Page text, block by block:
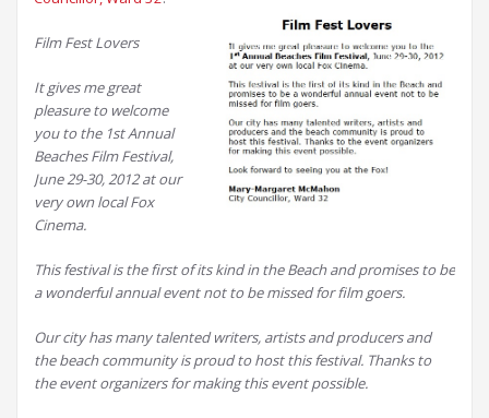
Film Fest Lovers
It gives me great
pleasure to welcome
you to the 1st Annual
Beaches Film Festival,
June 29-30, 2012 at our
very own local Fox
Cinema.
This festival is the first of its kind in the Beach and promises to be
a wonderful annual event not to be missed for film goers.
Our city has many talented writers, artists and producers and
the beach community is proud to host this festival. Thanks to
the event organizers for making this event possible.